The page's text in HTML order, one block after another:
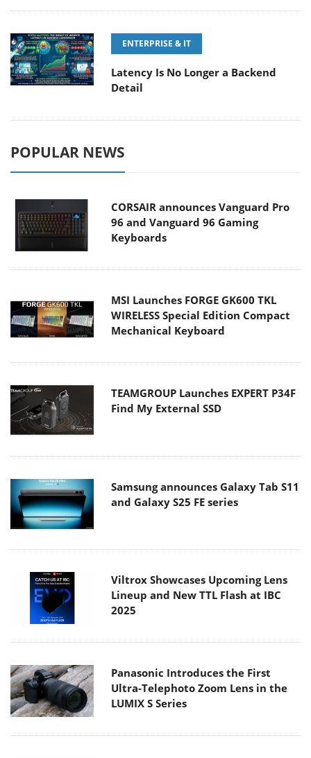
ENTERPRISE & IT
Latency Is No Longer a Backend
Detail
POPULAR NEWS
CORSAIR announces Vanguard Pro
96 and Vanguard 96 Gaming
Keyboards
MSI Launches FORGE GK600 TKL
WIRELESS Special Edition Compact
Mechanical Keyboard
TEAMGROUP Launches EXPERT P34F
Find My External SSD
Samsung announces Galaxy Tab S11
and Galaxy S25 FE series
Viltrox Showcases Upcoming Lens
Lineup and New TTL Flash at IBC
2025
Panasonic Introduces the First
Ultra-Telephoto Zoom Lens in the
LUMIX S Series